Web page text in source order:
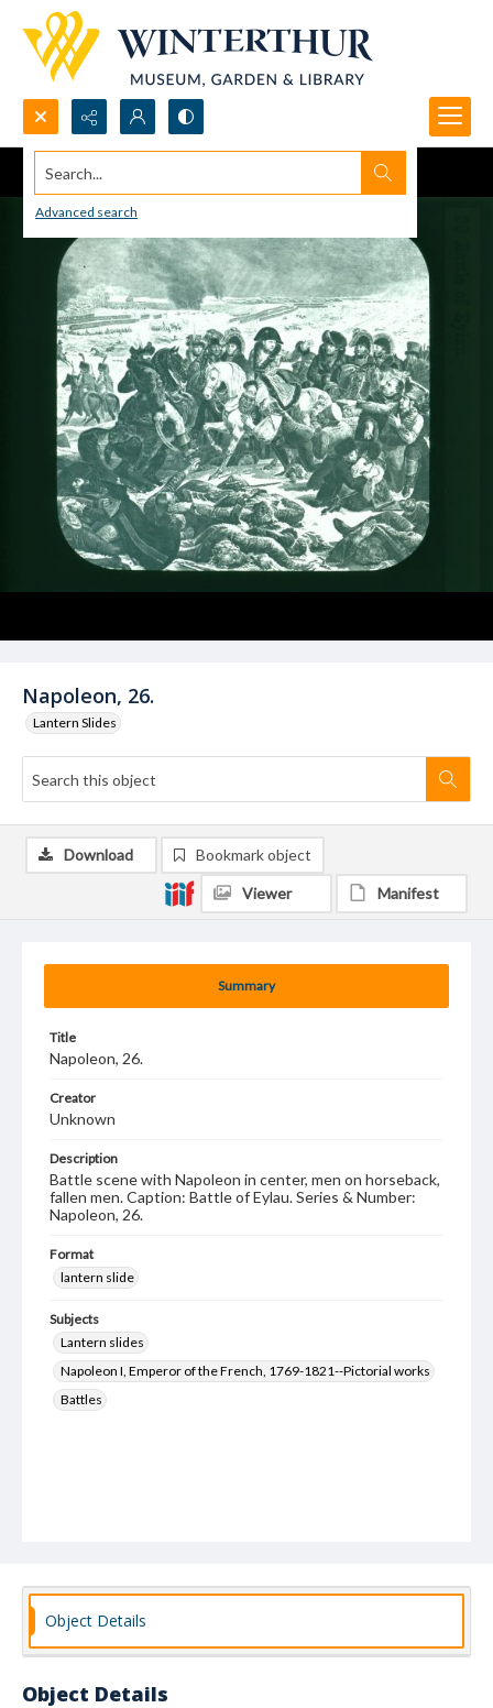
Search...
Advanced search
Napoleon, 26.
Lantern Slides
Summary
Title
Napoleon, 26.
Creator
Unknown
Description
Battle scene with Napoleon in center, men on horseback,
fallen men. Caption: Battle of Eylau. Series & Number:
Napoleon, 26.
Format
lantern slide
Subjects
Lantern slides
Napoleon I, Emperor of the French, 1769-1821--Pictorial works
Battles
Download Bookmark object
Viewer Manifest
Object Details
Object Details